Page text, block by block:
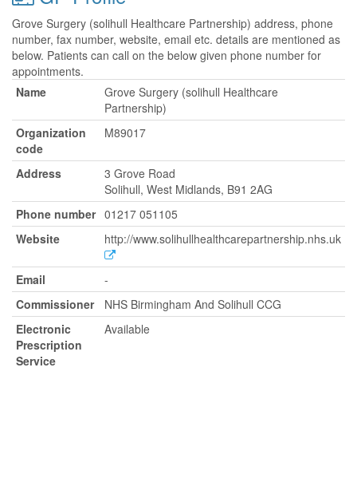
Grove Surgery (solihull Healthcare Partnership) address, phone
number, fax number, website, email etc. details are mentioned as
below. Patients can call on the below given phone number for
appointments.
Name
Grove Surgery (solihull Healthcare
Partnership)
Organization
code
M89017
Address
3 Grove Road
Solihull, West Midlands, B91 2AG
Phone number 01217 051105
Website
http://www.solihullhealthcarepartnership.nhs.uk
Email
-
Commissioner
NHS Birmingham And Solihull CCG
Electronic
Prescription
Service
Available